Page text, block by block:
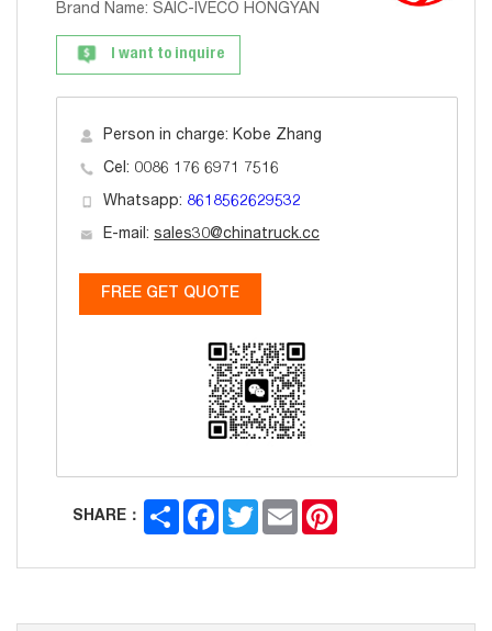
Brand Name: SAIC-IVECO HONGYAN
I want to inquire
Person in charge: Kobe Zhang
Cel: 0086 176 6971 7516
Whatsapp: 8618562629532
E-mail: sales30@chinatruck.cc
FREE GET QUOTE
SHARE：
Share Facebook
TwitterEmail